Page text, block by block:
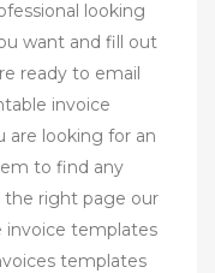
looking
want and fill out
ready to email
invoice
are looking for an
to find any
the right page our
invoice templates
templates